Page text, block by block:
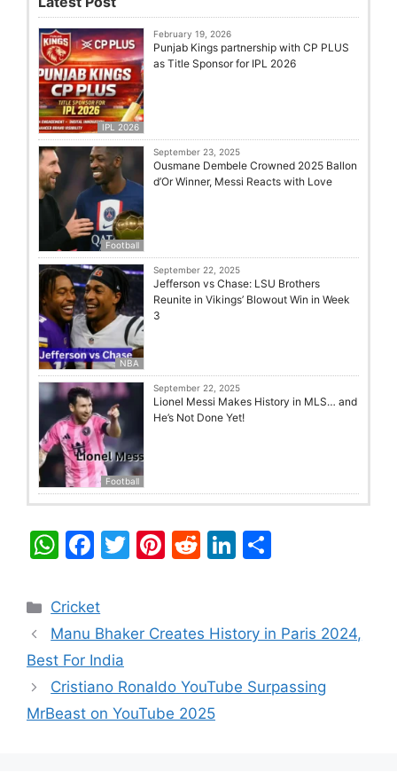
IPL 2026
February 19, 2026
Punjab Kings partnership with CP PLUS
as Title Sponsor for IPL 2026
Football
September 23, 2025
Ousmane Dembele Crowned 2025 Ballon
d’Or Winner, Messi Reacts with Love
NBA
September 22, 2025
Jefferson vs Chase: LSU Brothers
Reunite in Vikings’ Blowout Win in Week
3
Football
September 22, 2025
Lionel Messi Makes History in MLS… and
He’s Not Done Yet!
W
at
s
A
p
p
F
c
e
b
o
o
T
er
Pi
e
R
di
Li
e
n
e
Categories
Cricket
Manu Bhaker Creates History in Paris 2024,
Best For India
Cristiano Ronaldo YouTube Surpassing
MrBeast on YouTube 2025